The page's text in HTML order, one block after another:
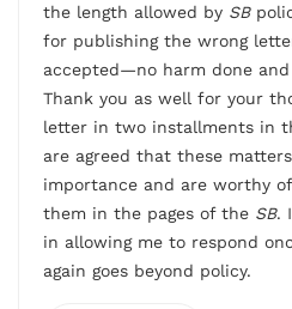
the length allowed by SB
for publishing the wrong
accepted—no harm done
Thank you as well for your
letter in two installments in
are agreed that these
importance and are worthy
them in the pages of the SB.
in allowing me to respond
again goes beyond policy.